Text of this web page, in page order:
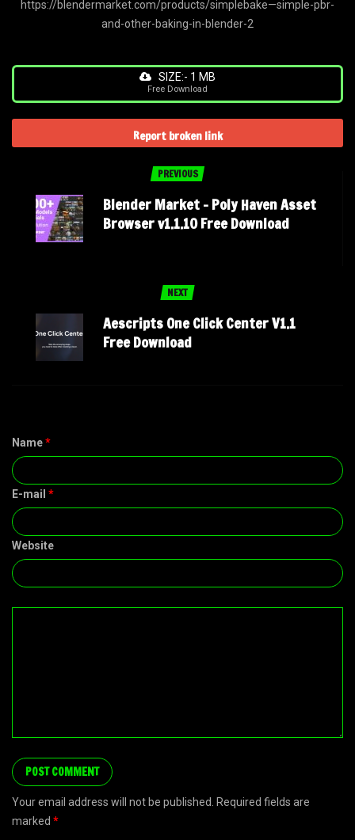
https://blendermarket.com/products/simplebake—simple-pbr-
and-other-baking-in-blender-2
SIZE:- 1 MB
Free Download
Report broken link
PREVIOUS
Blender Market – Poly Haven Asset
Browser v1.1.10 Free Download
NEXT
Aescripts One Click Center V1.1
Free Download
Name*
E-mail *
Website
Your email address will not be published. Required fields are
marked *